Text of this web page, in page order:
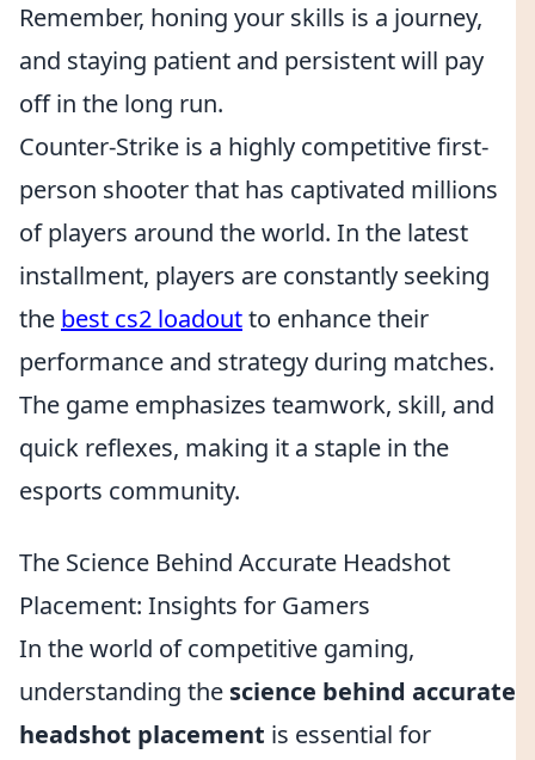
Remember, honing your skills is a journey,
and staying patient and persistent will pay
off in the long run.
Counter-Strike is a highly competitive first-
person shooter that has captivated millions
of players around the world. In the latest
installment, players are constantly seeking
the best cs2 loadoutto enhance their
performance and strategy during matches.
The game emphasizes teamwork, skill, and
quick reflexes, making it a staple in the
esports community.
The Science Behind Accurate Headshot
Placement: Insights for Gamers
In the world of competitive gaming,
understanding the science behind accurate
headshot placement is essential for